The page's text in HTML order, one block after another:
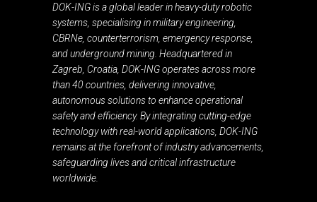
DOK-ING is a global leader in heavy-duty robotic
systems, specialising in military engineering,
CBRNe, counterterrorism, emergency response,
and underground mining. Headquartered in
Zagreb, Croatia, DOK-ING operates across more
than 40 countries, delivering innovative,
autonomous solutions to enhance operational
safety and efficiency. By integrating cutting-edge
technology with real-world applications, DOK-ING
remains at the forefront of industry advancements,
safeguarding lives and critical infrastructure
worldwide.